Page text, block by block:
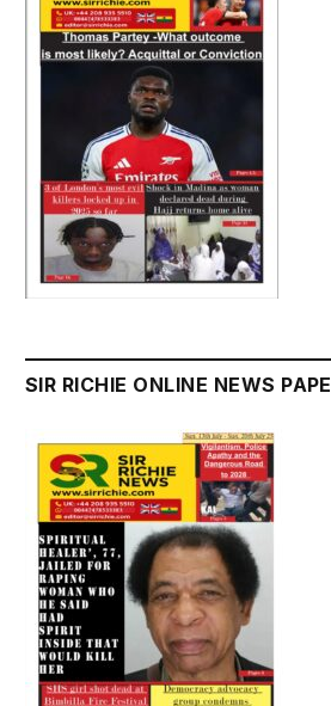
SIR RICHIE ONLINE NEWS